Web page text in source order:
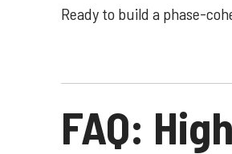
Ready to build a phase-
FAQ: